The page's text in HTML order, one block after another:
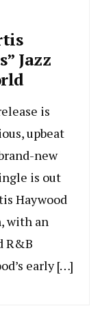
Jazz
is
upbeat
new
is out
Haywood
with an
R&B
early […]